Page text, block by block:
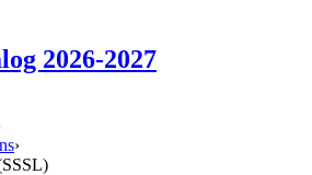
2026-2027
›